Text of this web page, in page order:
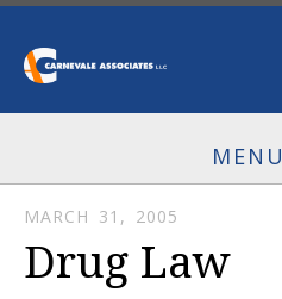
Skip to main content
MENU
MARCH 31 , 2005
Drug Law